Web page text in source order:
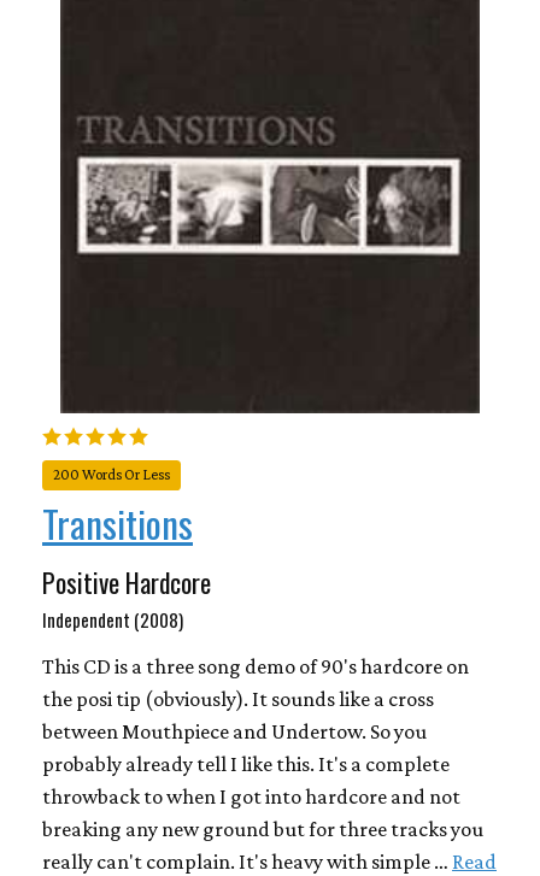
200 Words Or Less
Transitions
Positive Hardcore
Independent (2008)
This CD is a three song demo of 90's hardcore on
the posi tip (obviously). It sounds like a cross
between Mouthpiece and Undertow. So you
probably already tell I like this. It's a complete
throwback to when I got into hardcore and not
breaking any new ground but for three tracks you
really can't complain. It's heavy with simple … Read